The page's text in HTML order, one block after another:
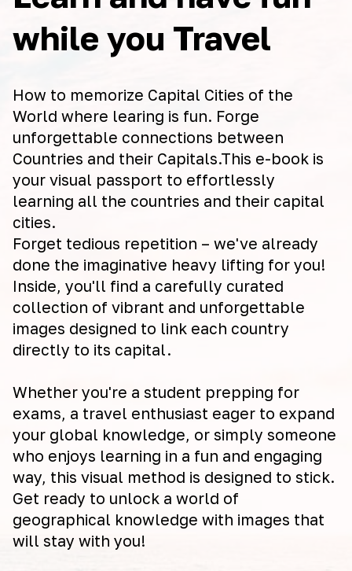
while you Travel
How to memorize Capital Cities of the
World where learing is fun. Forge
unforgettable connections between
Countries and their Capitals.This e-book is
your visual passport to effortlessly
learning all the countries and their capital
cities.
Forget tedious repetition – we've already
done the imaginative heavy lifting for you!
Inside, you'll find a carefully curated
collection of vibrant and unforgettable
images designed to link each country
directly to its capital.
Whether you're a student prepping for
exams, a travel enthusiast eager to expand
your global knowledge, or simply someone
who enjoys learning in a fun and engaging
way, this visual method is designed to stick.
Get ready to unlock a world of
geographical knowledge with images that
will stay with you!